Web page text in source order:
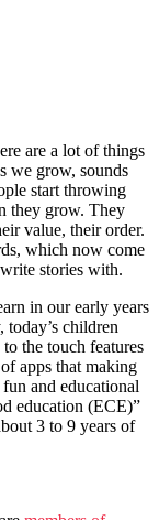
are a lot of things
we grow, sounds
start throwing
they grow. They
value, their order.
which now come
stories with.
in our early years
children
the touch features
apps that making
and educational
education (ECE)”
3 to 9 years of